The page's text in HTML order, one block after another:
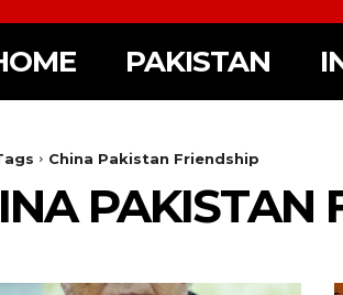
PAKISTAN
China Pakistan Friendship
PAKISTAN